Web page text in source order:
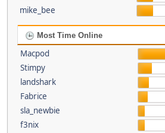
mike_bee
Most Time Online
Macpod
Stimpy
landshark
Fabrice
sla_newbie
f3nix